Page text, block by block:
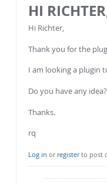
HI
Hi Richter,
Thank you for the
I am looking a plugin
Do you have any idea?
Thanks.
rq
Log in or registerto post